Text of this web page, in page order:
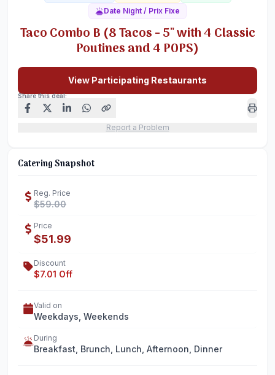
Date Night / Prix Fixe
Taco Combo B (8 Tacos - 5" with 4 Classic
Poutines and 4 POPS)
View Participating Restaurants
Share this deal:
Report a Problem
Catering Snapshot
Reg. Price
$59.00
Price
$51.99
Discount
$7.01 Off
Valid on
Weekdays, Weekends
During
Breakfast, Brunch, Lunch, Afternoon, Dinner